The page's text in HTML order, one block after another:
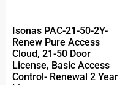
Isonas PAC-21-50-2Y-
Renew Pure Access
Cloud, 21-50 Door
License, Basic Access
Control- Renewal 2 Year